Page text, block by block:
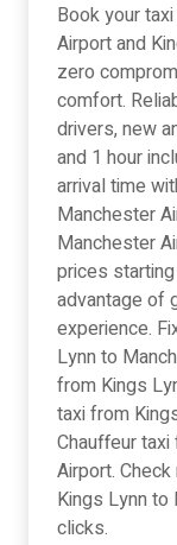
Book your
Airport and
zero
comfort.
drivers, new
and 1 hour
arrival time
Manchester
Manchester
prices
advantage of
experience.
Lynn to
from Kings
taxi from
Chauffeur
Airport.
Kings Lynn
clicks.